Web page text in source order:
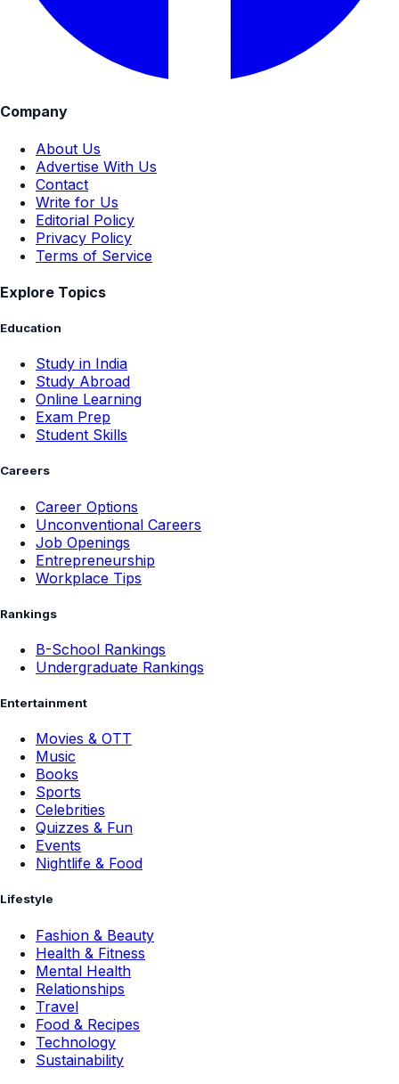
Company
About Us
Advertise With Us
Contact
Write for Us
Editorial Policy
Privacy Policy
Terms of Service
Explore Topics
Education
Study in India
Study Abroad
Online Learning
Exam Prep
Student Skills
Careers
Career Options
Unconventional Careers
Job Openings
Entrepreneurship
Workplace Tips
Rankings
B-School Rankings
Undergraduate Rankings
Entertainment
Movies & OTT
Music
Books
Sports
Celebrities
Quizzes & Fun
Events
Nightlife & Food
Lifestyle
Fashion & Beauty
Health & Fitness
Mental Health
Relationships
Travel
Food & Recipes
Technology
Sustainability